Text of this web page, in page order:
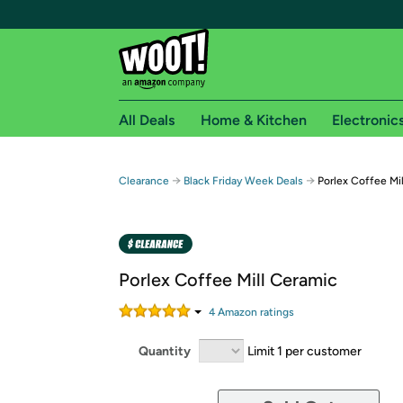
Free shipping for
Free Standard shipping on Woot! orders
Amazon Prime membership required. See
All Deals Home & Kitchen
Clearance → Black Friday Week Deals → Porlex Coffee
Porlex Coffee Mill Ceramic
4Amazon ratings
Quantity Limit 1 per customer